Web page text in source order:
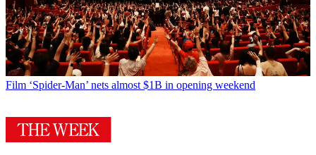
Film ‘Spider-Man’ nets almost $1B in opening weekend